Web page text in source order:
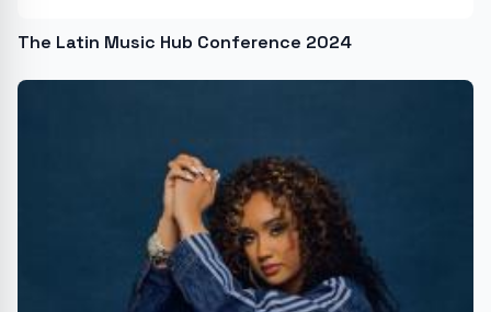
The Latin Music Hub Conference 2024